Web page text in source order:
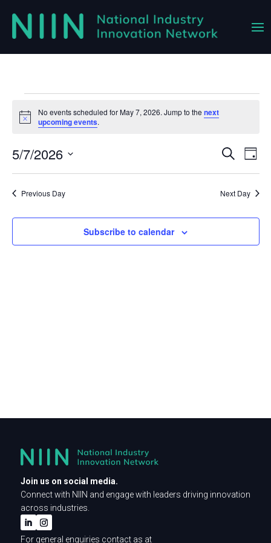
Events
for
May
7,
2026
Notice
No events scheduled for May 7, 2026. Jump to the next
upcoming events.
and
Views
Search
Day
5/7/2026
Select
Previous Day Next Day
Subscribe to calendar
Join us on social media.
Connect with NIIN and engage with leaders driving innovation
across industries.
For general enquiries contact as at